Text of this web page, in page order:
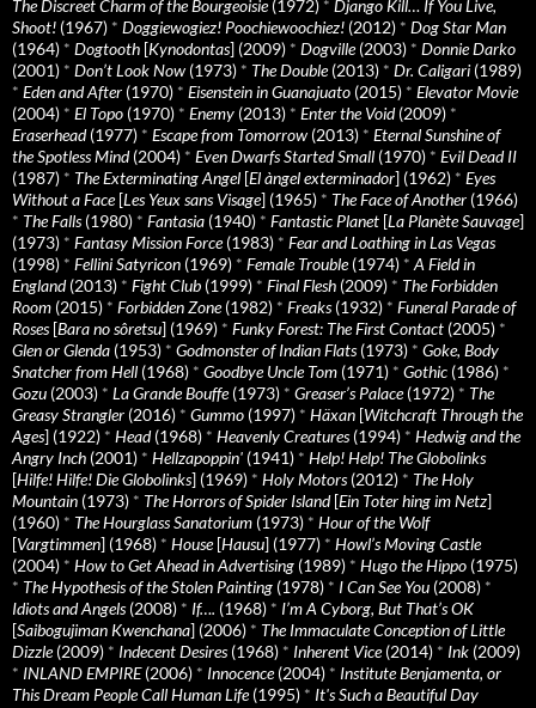
The Discreet Charm of the Bourgeoisie(1972) * Django Kill… If You Live,
Shoot! (1967) * Doggiewogiez! Poochiewoochiez! (2012) * Dog Star Man
(1964) * Dogtooth [Kynodontas] (2009) * Dogville(2003) * Donnie Darko
(2001) * Don’t Look Now (1973) * The Double(2013) * Dr. Caligari (1989)
* Eden and After (1970) * Eisenstein in Guanajuato (2015) * Elevator Movie
(2004) * El Topo (1970) * Enemy (2013) * Enter the Void(2009) *
Eraserhead(1977) * Escape from Tomorrow (2013) * Eternal Sunshine of
the Spotless Mind(2004) * Even Dwarfs Started Small (1970) * Evil Dead II
(1987) * The Exterminating Angel [El àngel exterminador] (1962) * Eyes
Without a Face[Les Yeux sans Visage] (1965) * The Face of Another (1966)
* The Falls(1980) * Fantasia (1940) * Fantastic Planet [La Planète Sauvage]
(1973) * Fantasy Mission Force(1983) * Fear and Loathing in Las Vegas
(1998) * Fellini Satyricon (1969) * Female Trouble(1974) * A Field in
England(2013) * Fight Club (1999) * Final Flesh (2009) * The Forbidden
Room (2015) * Forbidden Zone(1982) * Freaks(1932) * Funeral Parade of
Roses[Bara no sôretsu] (1969) * Funky Forest: The First Contact (2005) *
Glen or Glenda (1953) * Godmonster of Indian Flats(1973) * Goke, Body
Snatcher from Hell (1968) * Goodbye Uncle Tom (1971) * Gothic (1986) *
Gozu (2003) * La Grande Bouffe(1973) * Greaser’s Palace(1972) * The
Greasy Strangler (2016) * Gummo (1997) * Häxan [Witchcraft Through the
Ages] (1922) * Head(1968) * Heavenly Creatures(1994) * Hedwig and the
Angry Inch (2001) * Hellzapoppin' (1941) * Help! Help! The Globolinks
[Hilfe! Hilfe! Die Globolinks] (1969) * Holy Motors(2012) * The Holy
Mountain (1973) * The Horrors of Spider Island[Ein Toter hing im Netz]
(1960) * The Hourglass Sanatorium (1973) * Hour of the Wolf
[Vargtimmen] (1968) * House[Hausu] (1977) * Howl’s Moving Castle
(2004) * How to Get Ahead in Advertising (1989) * Hugo the Hippo (1975)
* The Hypothesis of the Stolen Painting (1978) * I Can See You (2008) *
Idiots and Angels(2008) * If…. (1968) * I’m A Cyborg, But That’s OK
[Saibogujiman Kwenchana] (2006) * The Immaculate Conception of Little
Dizzle(2009) * Indecent Desires(1968) * Inherent Vice(2014) * Ink (2009)
* INLAND EMPIRE(2006) * Innocence(2004) * Institute Benjamenta, or
This Dream People Call Human Life(1995) * It's Such a Beautiful Day